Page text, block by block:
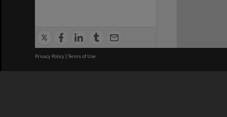
Privacy Policy | Terms of Use